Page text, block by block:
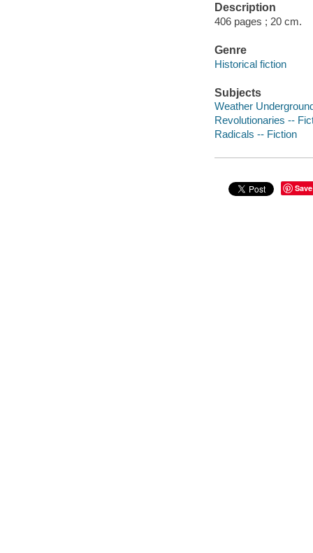
Description
406 pages ; 20 cm.
Genre
Historical fiction
Subjects
Weather
Revolutionaries --
Radicals -- Fiction
Save